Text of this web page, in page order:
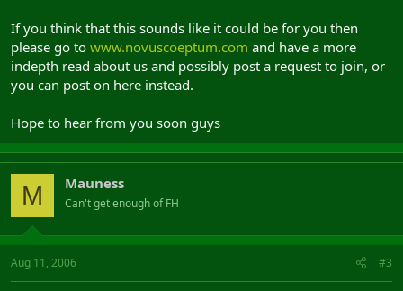
If you think that this sounds like it could be for you then
please go to www.novuscoeptum.com and have a more
indepth read about us and possibly post a request to join, or
you can post on here instead.
Hope to hear from you soon guys
M Mauness
Can't get enough of FH
Aug 11, 2006 #3